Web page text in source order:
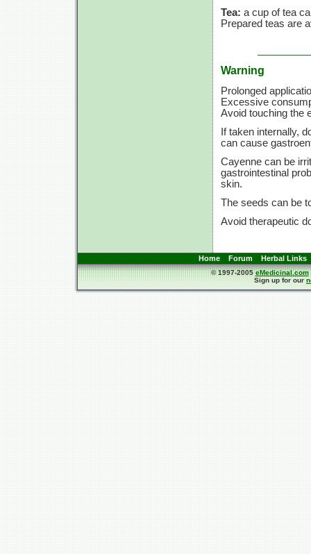
Tea: a cup of tea
Prepared teas are
Warning
Prolonged
Excessive
Avoid touching the
If taken internally,
can cause
Cayenne can be
gastrointestinal
skin.
The seeds can be
Avoid therapeutic
Home Forum Herbal Links
© 1997-2005eMedicinal.com
Sign up for our